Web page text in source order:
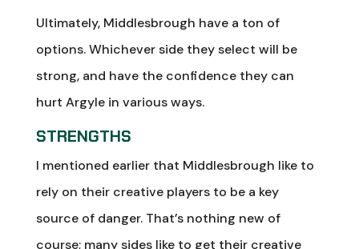
Ultimately, Middlesbrough have a ton of
options. Whichever side they select will be
strong, and have the confidence they can
hurt Argyle in various ways.
STRENGTHS
I mentioned earlier that Middlesbrough like to
rely on their creative players to be a key
source of danger. That’s nothing new of
course; many sides like to get their creative